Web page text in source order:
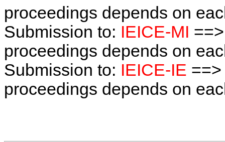
proceedings depends on
Submission to: IEICE-MI
proceedings depends on
Submission to: IEICE-IE
proceedings depends on